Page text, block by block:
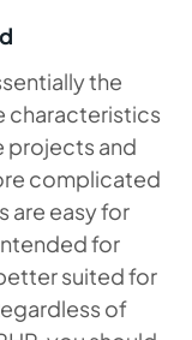
the
characteristics
projects and
complicated
are easy for
for
suited for
of